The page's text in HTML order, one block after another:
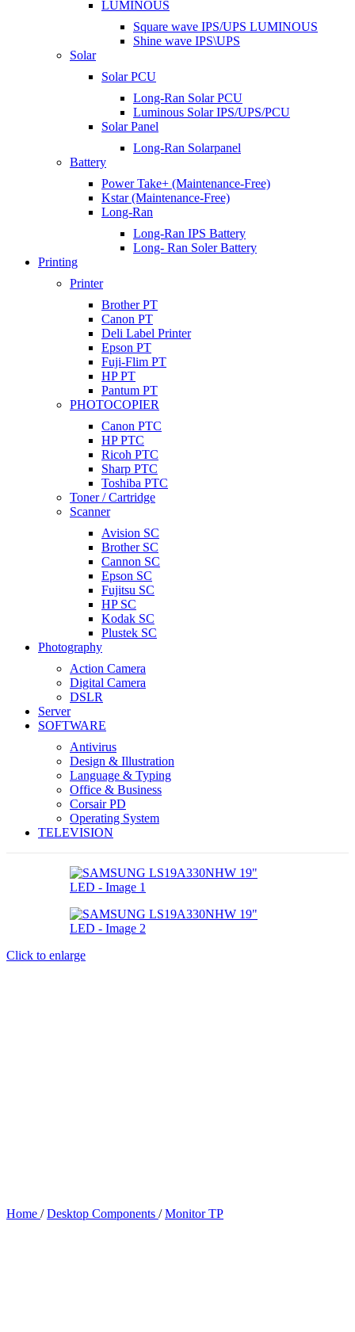
LUMINOUS
Square wave IPS/UPS LUMINOUS
Shine wave IPS\UPS
Solar
Solar PCU
Long-Ran Solar PCU
Luminous Solar IPS/UPS/PCU
Solar Panel
Long-Ran Solarpanel
Battery
Power Take+ (Maintenance-Free)
Kstar (Maintenance-Free)
Long-Ran
Long-Ran IPS Battery
Long- Ran Soler Battery
Printing
Printer
Brother PT
Canon PT
Deli Label Printer
Epson PT
Fuji-Flim PT
HP PT
Pantum PT
PHOTOCOPIER
Canon PTC
HP PTC
Ricoh PTC
Sharp PTC
Toshiba PTC
Toner / Cartridge
Scanner
Avision SC
Brother SC
Cannon SC
Epson SC
Fujitsu SC
HP SC
Kodak SC
Plustek SC
Photography
Action Camera
Digital Camera
DSLR
Server
SOFTWARE
Antivirus
Design & Illustration
Language & Typing
Office & Business
Corsair PD
Operating System
TELEVISION
Click to enlarge
Home / Desktop Components / Monitor TP